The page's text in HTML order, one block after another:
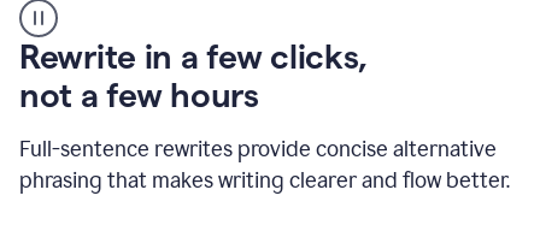
starting
with
a
blank
Google
and
using
Grammarly
Rewrite in a few clicks,
not a few hours
Full-sentence rewrites provide concise alternative
phrasing that makes writing clearer and flow better.